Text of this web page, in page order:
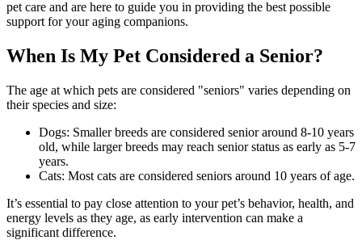
pet care and are here to guide you in providing the best possible
support for your aging companions.
When Is My Pet Considered a Senior?
The age at which pets are considered "seniors" varies depending on
their species and size:
Dogs: Smaller breeds are considered senior around 8-10 years
old, while larger breeds may reach senior status as early as 5-7
years.
Cats: Most cats are considered seniors around 10 years of age.
It’s essential to pay close attention to your pet’s behavior, health, and
energy levels as they age, as early intervention can make a
significant difference.